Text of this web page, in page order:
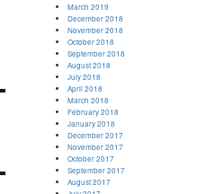
March 2019
December 2018
November 2018
October 2018
September 2018
August 2018
July 2018
April 2018
March 2018
February 2018
January 2018
December 2017
November 2017
October 2017
September 2017
August 2017